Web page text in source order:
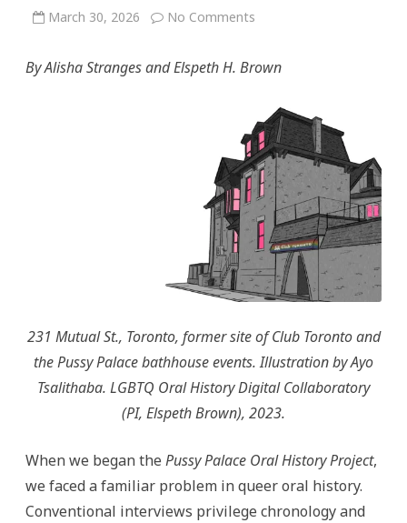
March 30, 2026 No Comments
Body:
Turned
to
Research-
Creation
By Alisha Stranges and Elspeth H. Brown
231 Mutual St., Toronto, former site of Club Toronto and
the Pussy Palace bathhouse events. Illustration by Ayo
Tsalithaba. LGBTQ Oral History Digital Collaboratory
(PI, Elspeth Brown), 2023.
When we began the Pussy Palace Oral History Project,
we faced a familiar problem in queer oral history.
Conventional interviews privilege chronology and